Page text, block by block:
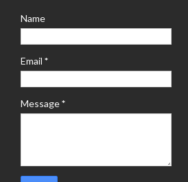
Name
Email *
Message*